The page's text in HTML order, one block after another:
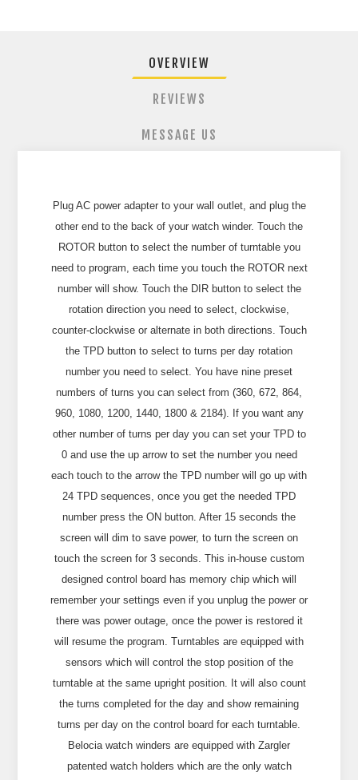
OVERVIEW
REVIEWS
MESSAGE US
Plug AC power adapter to your wall outlet, and plug the
other end to the back of your watch winder. Touch the
ROTOR button to select the number of turntable you
need to program, each time you touch the ROTOR next
number will show. Touch the DIR button to select the
rotation direction you need to select, clockwise,
counter-clockwise or alternate in both directions. Touch
the TPD button to select to turns per day rotation
number you need to select. You have nine preset
numbers of turns you can select from (360, 672, 864,
960, 1080, 1200, 1440, 1800 & 2184). If you want any
other number of turns per day you can set your TPD to
0 and use the up arrow to set the number you need
each touch to the arrow the TPD number will go up with
24 TPD sequences, once you get the needed TPD
number press the ON button. After 15 seconds the
screen will dim to save power, to turn the screen on
touch the screen for 3 seconds. This in-house custom
designed control board has memory chip which will
remember your settings even if you unplug the power or
there was power outage, once the power is restored it
will resume the program. Turntables are equipped with
sensors which will control the stop position of the
turntable at the same upright position. It will also count
the turns completed for the day and show remaining
turns per day on the control board for each turntable.
Belocia watch winders are equipped with Zargler
patented watch holders which are the only watch